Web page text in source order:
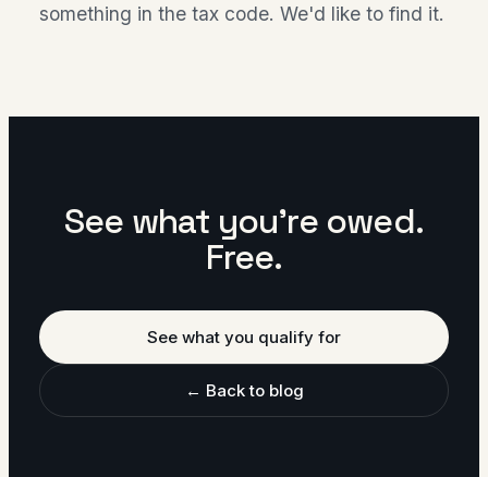
something in the tax code. We'd like to find it.
See what you're owed.
Free.
See what you qualify for
← Back to blog